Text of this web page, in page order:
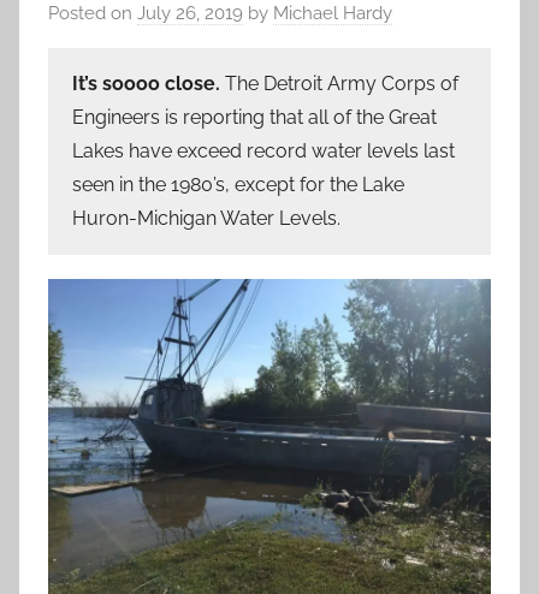
Posted on July 26, 2019 by Michael Hardy
It’s soooo close. The Detroit Army Corps of
Engineers is reporting that all of the Great
Lakes have exceed record water levels last
seen in the 1980’s, except for the Lake
Huron-Michigan Water Levels.